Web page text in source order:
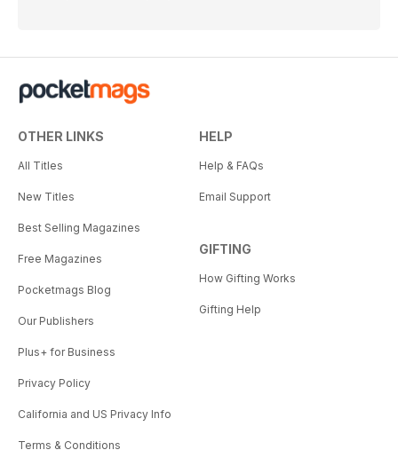
OTHER LINKS
All Titles
New Titles
Best Selling Magazines
Free Magazines
Pocketmags Blog
Our Publishers
Plus+ for Business
Privacy Policy
California and US Privacy Info
Terms & Conditions
HELP
Help & FAQs
Email Support
GIFTING
How Gifting Works
Gifting Help